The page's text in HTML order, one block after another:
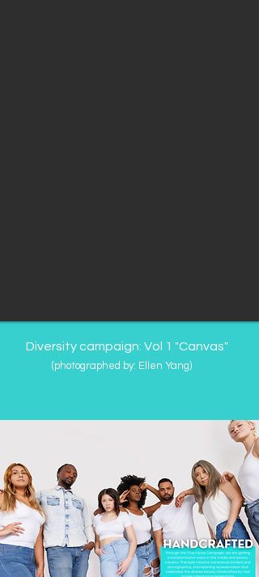
Diversity campaign: Vol 1 "Canvas"
(photographed by: Ellen Yang​)